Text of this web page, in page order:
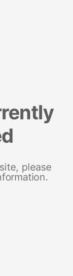
please